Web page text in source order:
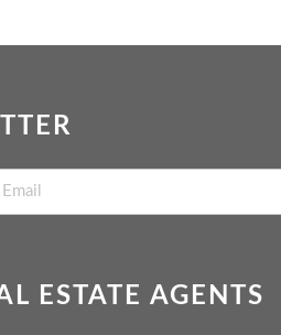
ESTATE AGENTS